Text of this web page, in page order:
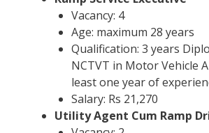
Vacancy: 4
Age: maximum 28 years
Qualification: 3 years
NCTVT in Motor Vehicle
least one year of
Salary: Rs 21,270
Utility Agent Cum Ramp